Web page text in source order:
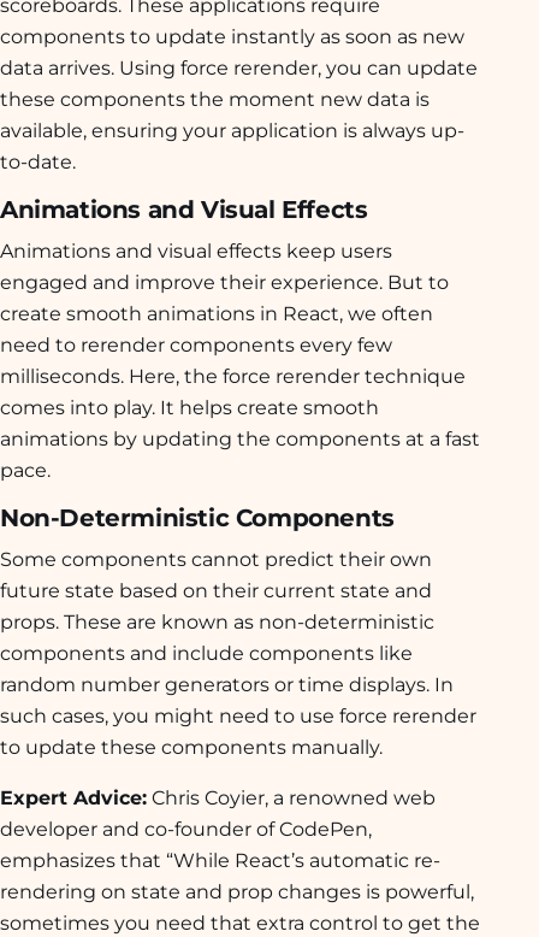
components to update instantly as soon as new
data arrives. Using force rerender, you can update
these components the moment new data is
available, ensuring your application is always up-
to-date.
Animations and Visual Effects
Animations and visual effects keep users
engaged and improve their experience. But to
create smooth animations in React, we often
need to rerender components every few
milliseconds. Here, the force rerender technique
comes into play. It helps create smooth
animations by updating the components at a fast
pace.
Non-Deterministic Components
Some components cannot predict their own
future state based on their current state and
props. These are known as non-deterministic
components and include components like
random number generators or time displays. In
such cases, you might need to use force rerender
to update these components manually.
Expert Advice: Chris Coyier, a renowned web
developer and co-founder of CodePen,
emphasizes that “While React’s automatic re-
rendering on state and prop changes is powerful,
sometimes you need that extra control to get the